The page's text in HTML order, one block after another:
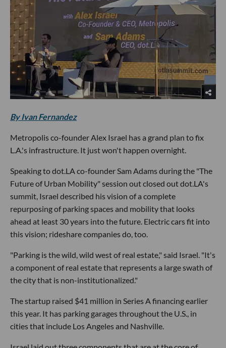
By Ivan Fernandez
Metropolis co-founder Alex Israel has a grand plan to fix
L.A.'s infrastructure. It just won't happen overnight.
Speaking to dot.LA co-founder Sam Adams during the "The
Future of Urban Mobility" session out closed out dot.LA's
summit, Israel described his vision of a complete
repurposing of parking spaces and mobility that looks
ahead at least 30 years into the future. Electric cars fit into
this vision; rideshare companies do, too.
"Parking is the wild, wild west of real estate," said Israel. "It's
a component of real estate that represents a large swath of
the city that is non-institutionalized."
The startup raised $41 million in Series A financing earlier
this year. It has parking garages throughout the U.S., in
cities that include Los Angeles and Nashville.